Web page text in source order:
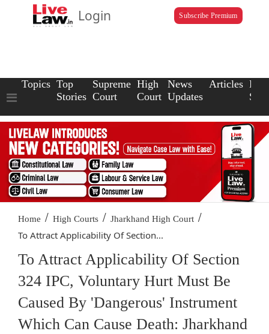
Login Subscribe Premium
Topics Top
Stories
Supreme
Court
High
Court
News
Updates
Articles Law
Home / High Courts / Jharkhand High Court /
To Attract Applicability Of Section...
To Attract Applicability Of Section
324 IPC, Voluntary Hurt Must Be
Caused By 'Dangerous' Instrument
Which Can Cause Death: Jharkhand